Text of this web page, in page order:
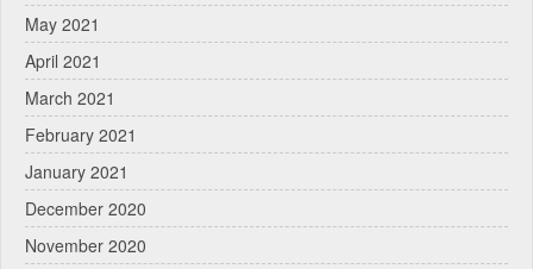
May 2021
April 2021
March 2021
February 2021
January 2021
December 2020
November 2020